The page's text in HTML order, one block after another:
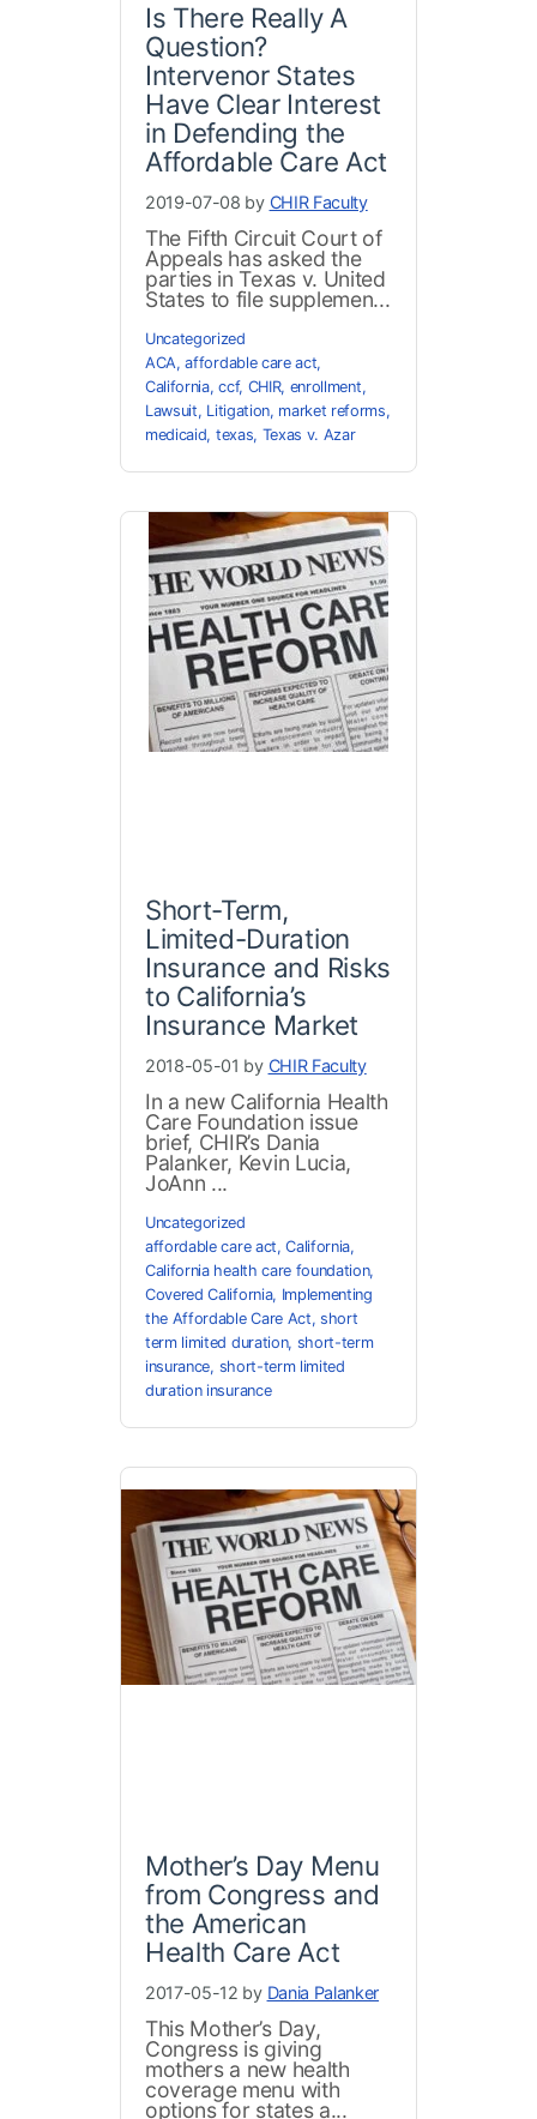
Is There Really A
Question?
Intervenor States
Have Clear Interest
in Defending the
Affordable Care Act
2019-07-08 by CHIR Faculty
The Fifth Circuit Court of
Appeals has asked the
parties in Texas v. United
States to file supplemen...
Uncategorized
ACA,affordable care act,
California,ccf, CHIR, enrollment,
Lawsuit, Litigation, market reforms,
medicaid, texas, Texas v. Azar
Short-Term,
Limited-Duration
Insurance and Risks
to California’s
Insurance Market
2018-05-01 by CHIR Faculty
In a new California Health
Care Foundation issue
brief, CHIR’s Dania
Palanker, Kevin Lucia,
JoAnn ...
Uncategorized
affordable care act,California,
California health care foundation,
Covered California, Implementing
the Affordable Care Act,short
term limited duration, short-term
insurance, short-term limited
duration insurance
Mother’s Day Menu
from Congress and
the American
Health Care Act
2017-05-12 by Dania Palanker
This Mother’s Day,
Congress is giving
mothers a new health
coverage menu with
options for states a...